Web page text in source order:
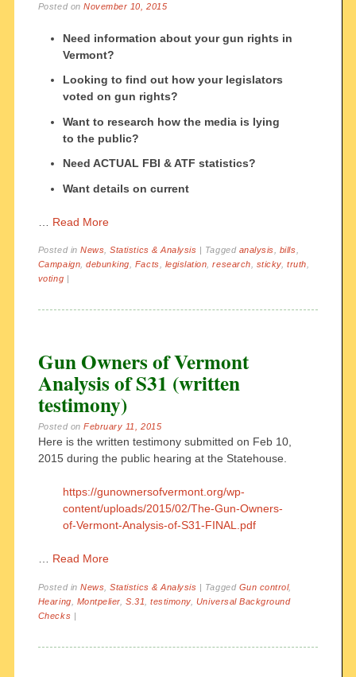
Posted onNovember 10, 2015
Need information about your gun rights in
Vermont?
Looking to find out how your legislators
voted on gun rights?
Want to research how the media is lying
to the public?
Need ACTUAL FBI & ATF statistics?
Want details on current
Read More
Posted inNews ,Statistics & Analysis Tagged analysis bills
Campaign ,debunking Facts legislation ,research sticky, truth
voting
Gun Owners of Vermont
Analysis of S31 (written
testimony)
Posted onFebruary 11, 2015
Here is the written testimony submitted on Feb 10,
2015 during the public hearing at the Statehouse.
https://gunownersofvermont.org/wp-
content/uploads/2015/02/The-Gun-Owners-
of-Vermont-Analysis-of-S31-FINAL.pdf
Read More
Posted inNews ,Statistics & Analysis | Tagged Gun control,
Hearing
Montpelier, S.31 ,testimony, Universal Background
Checks |